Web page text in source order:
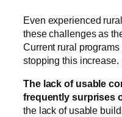
Even experienced
these challenges as
Current rural
stopping this increase.
The lack of usable
frequently surprises
the lack of usable